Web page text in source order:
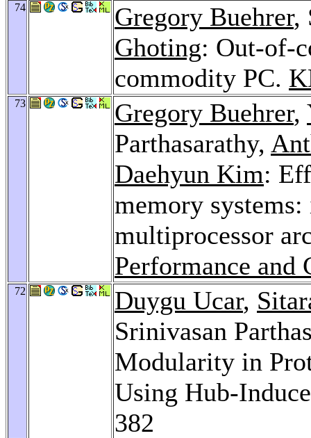
74 Gregory Buehrer,
Ghoting: Out-of-
commodity PC.
73 Gregory Buehrer,
Parthasarathy,
Daehyun Kim:
memory
multiprocessor
Performance and
72 Duygu Ucar,
Srinivasan
Modularity in
Using Hub-
382